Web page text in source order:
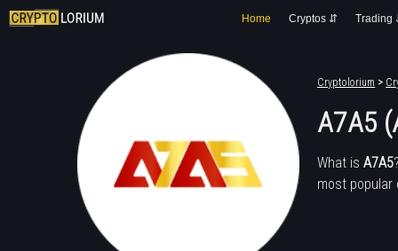
Home Cryptos ⇵ Trading
Cryptolorium >
A7A5
What isA7A5
most popular